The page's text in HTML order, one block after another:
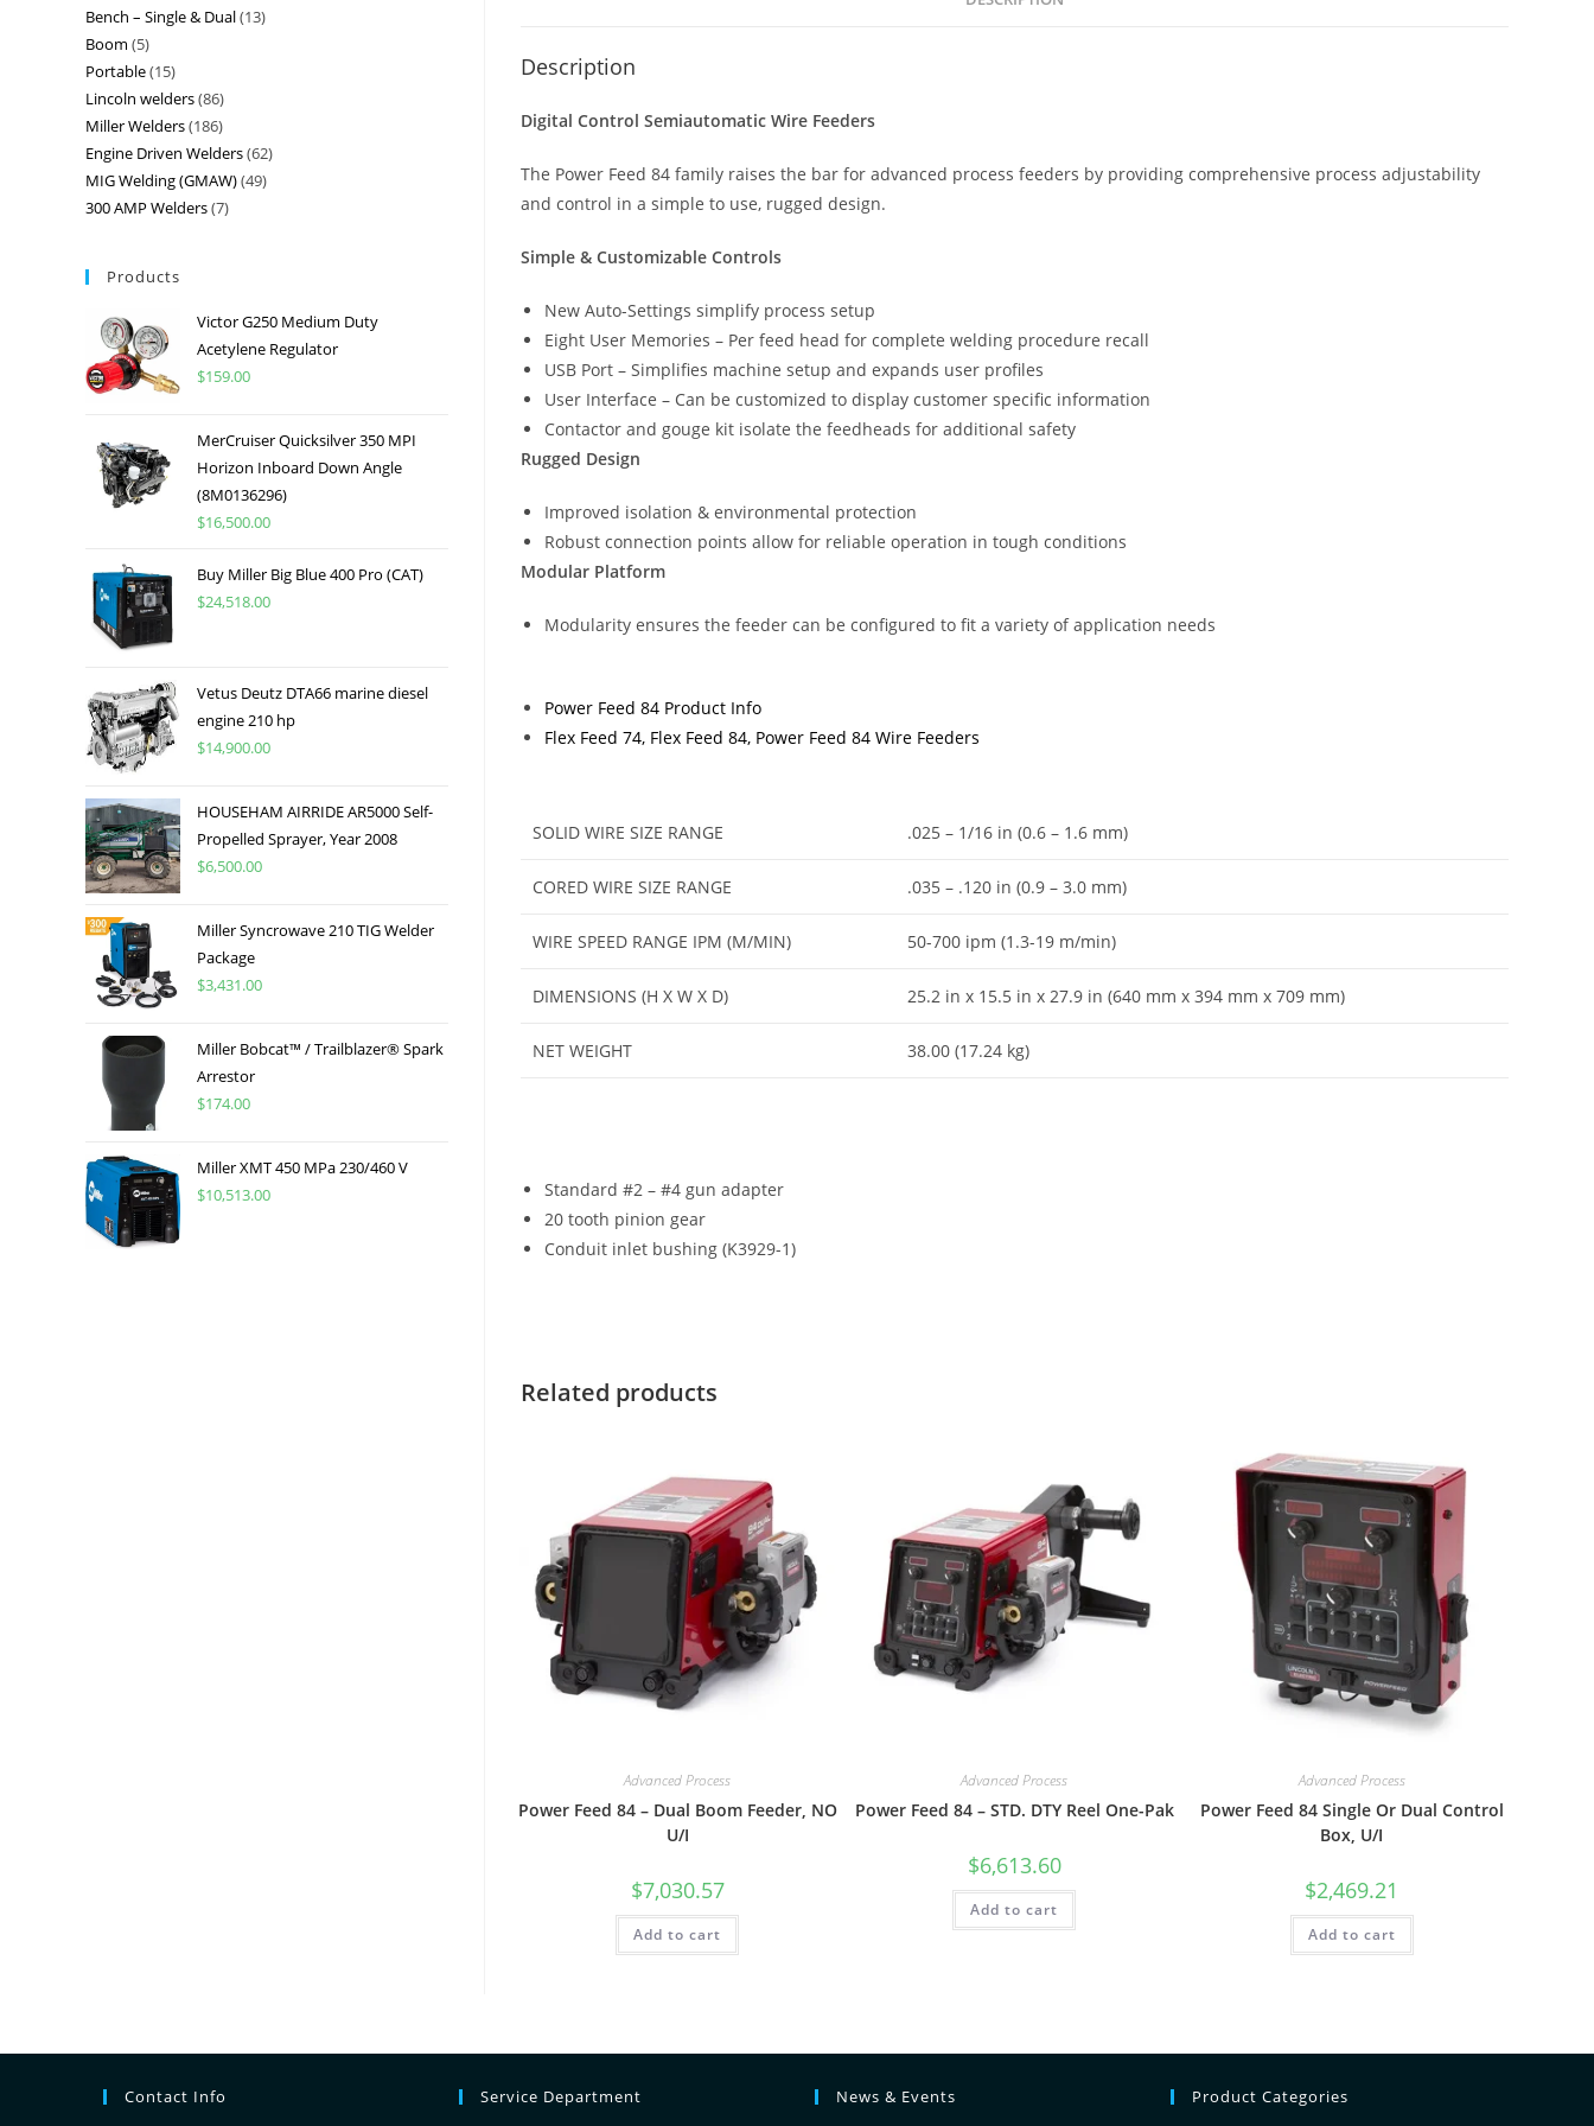
Description
Digital Control Semiautomatic Wire Feeders
The Power Feed 84 family raises the bar for advanced process feeders by providing comprehensive process adjustability
and control in a simple to use, rugged design.
Simple & Customizable Controls
New Auto-Settings simplify process setup
Eight User Memories – Per feed head for complete welding procedure recall
USB Port – Simplifies machine setup and expands user profiles
User Interface – Can be customized to display customer specific information
Contactor and gouge kit isolate the feedheads for additional safety
Rugged Design
Improved isolation & environmental protection
Robust connection points allow for reliable operation in tough conditions
Modular Platform
Modularity ensures the feeder can be configured to fit a variety of application needs
Power Feed 84 Product Info
Flex Feed 74, Flex Feed 84, Power Feed 84 Wire Feeders
SOLID WIRE SIZE RANGE .025 – 1/16 in (0.6 – 1.6 mm)
CORED WIRE SIZE RANGE .035 – .120 in (0.9 – 3.0 mm)
WIRE SPEED RANGE IPM (M/MIN) 50-700 ipm (1.3-19 m/min)
DIMENSIONS (H X W X D) 25.2 in x 15.5 in x 27.9 in (640 mm x 394 mm x 709 mm)
NET WEIGHT 38.00 (17.24 kg)
Standard #2 – #4 gun adapter
20 tooth pinion gear
Conduit inlet bushing (K3929-1)
Related products
Advanced Process
Power Feed 84 – Dual Boom Feeder, NO
U/I
$7,030.57
Add to cart
Advanced Process
Power Feed 84 – STD. DTY Reel One-Pak
$6,613.60
Add to cart
Advanced Process
Power Feed 84 Single Or Dual Control
Box, U/I
$2,469.21
Add to cart
Bench – Single & Dual 13
Boom 5
Portable 15
Lincoln welders 86
Miller Welders 186
Engine Driven Welders 62
MIG Welding (GMAW) 49
300 AMP Welders 7
Products
Victor G250 Medium Duty
Acetylene Regulator
$159.00
MerCruiser Quicksilver 350 MPI
Horizon Inboard Down Angle
(8M0136296)
$16,500.00
Buy Miller Big Blue 400 Pro (CAT)
$24,518.00
Vetus Deutz DTA66 marine diesel
engine 210 hp
$14,900.00
HOUSEHAM AIRRIDE AR5000 Self-
Propelled Sprayer, Year 2008
$6,500.00
Miller Syncrowave 210 TIG Welder
Package
$3,431.00
Miller Bobcat™ / Trailblazer® Spark
Arrestor
$174.00
Miller XMT 450 MPa 230/460 V
$10,513.00
Contact Info Service Department News & Events Product Categories